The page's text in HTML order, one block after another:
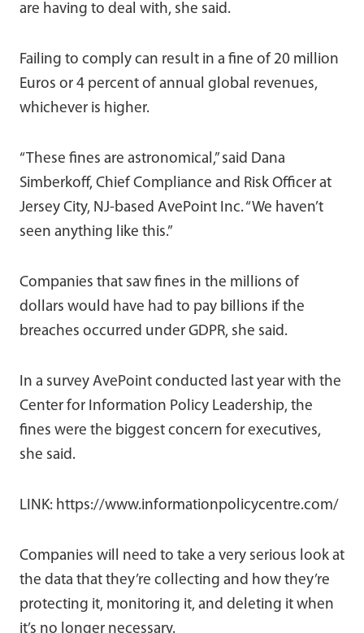
are having to deal with, she said.
Failing to comply can result in a fine of 20 million
Euros or 4 percent of annual global revenues,
whichever is higher.
“These fines are astronomical,” said Dana
Simberkoff, Chief Compliance and Risk Officer at
Jersey City, NJ-based AvePoint Inc. “We haven’t
seen anything like this.”
Companies that saw fines in the millions of
dollars would have had to pay billions if the
breaches occurred under GDPR, she said.
In a survey AvePoint conducted last year with the
Center for Information Policy Leadership, the
fines were the biggest concern for executives,
she said.
LINK: https://www.informationpolicycentre.com/
Companies will need to take a very serious look at
the data that they’re collecting and how they’re
protecting it, monitoring it, and deleting it when
it’s no longer necessary.